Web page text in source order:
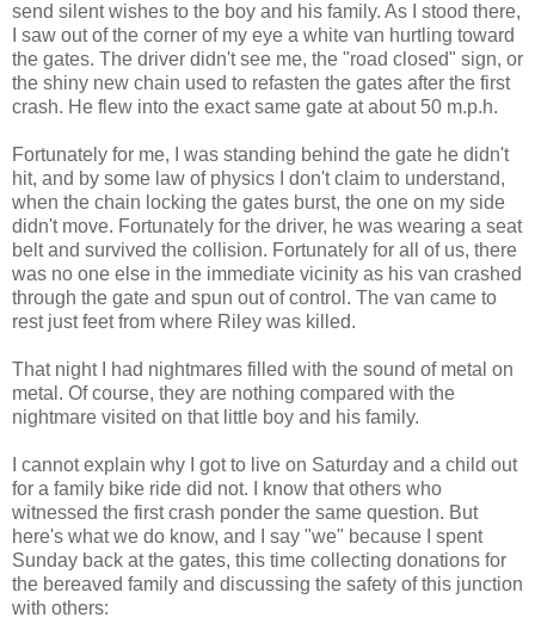
send silent wishes to the boy and his family. As I stood there,
I saw out of the corner of my eye a white van hurtling toward
the gates. The driver didn't see me, the "road closed" sign, or
the shiny new chain used to refasten the gates after the first
crash. He flew into the exact same gate at about 50 m.p.h.
Fortunately for me, I was standing behind the gate he didn't
hit, and by some law of physics I don't claim to understand,
when the chain locking the gates burst, the one on my side
didn't move. Fortunately for the driver, he was wearing a seat
belt and survived the collision. Fortunately for all of us, there
was no one else in the immediate vicinity as his van crashed
through the gate and spun out of control. The van came to
rest just feet from where Riley was killed.
That night I had nightmares filled with the sound of metal on
metal. Of course, they are nothing compared with the
nightmare visited on that little boy and his family.
I cannot explain why I got to live on Saturday and a child out
for a family bike ride did not. I know that others who
witnessed the first crash ponder the same question. But
here's what we do know, and I say "we" because I spent
Sunday back at the gates, this time collecting donations for
the bereaved family and discussing the safety of this junction
with others: